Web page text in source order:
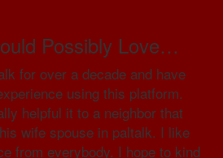
Possibly Love…
for over a decade and have
using this platform.
helpful it to a neighbor that
wife spouse in paltalk. I like
from everybody. I hope to kind